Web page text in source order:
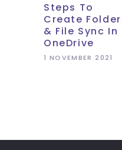
Steps To
Create
& File Sync In
OneDrive
1 NOVEMBER 2021